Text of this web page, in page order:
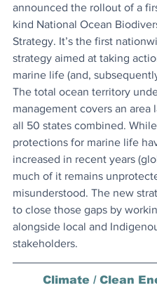
announced the rollout of a
kind National Ocean
Strategy. It’s the first
strategy aimed at taking
marine life (and,
The total ocean territory
management covers an area
all 50 states combined. While
protections for marine life
increased in recent years
much of it remains
misunderstood. The new
to close those gaps by
alongside local and
stakeholders.
Climate / Clean